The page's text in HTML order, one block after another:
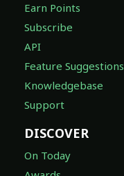
Earn Points
Subscribe
API
Feature Suggestions
Knowledgebase
Support
DISCOVER
On Today